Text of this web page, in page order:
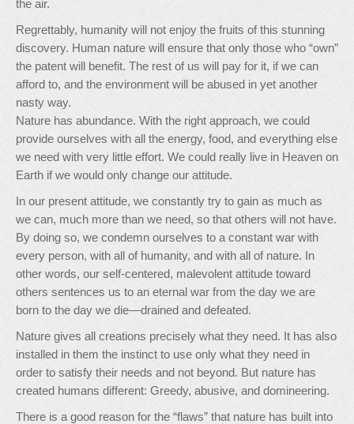
the air.
Regrettably, humanity will not enjoy the fruits of this stunning
discovery. Human nature will ensure that only those who “own”
the patent will benefit. The rest of us will pay for it, if we can
afford to, and the environment will be abused in yet another
nasty way.
Nature has abundance. With the right approach, we could
provide ourselves with all the energy, food, and everything else
we need with very little effort. We could really live in Heaven on
Earth if we would only change our attitude.
In our present attitude, we constantly try to gain as much as
we can, much more than we need, so that others will not have.
By doing so, we condemn ourselves to a constant war with
every person, with all of humanity, and with all of nature. In
other words, our self-centered, malevolent attitude toward
others sentences us to an eternal war from the day we are
born to the day we die—drained and defeated.
Nature gives all creations precisely what they need. It has also
installed in them the instinct to use only what they need in
order to satisfy their needs and not beyond. But nature has
created humans different: Greedy, abusive, and domineering.
There is a good reason for the “flaws” that nature has built into